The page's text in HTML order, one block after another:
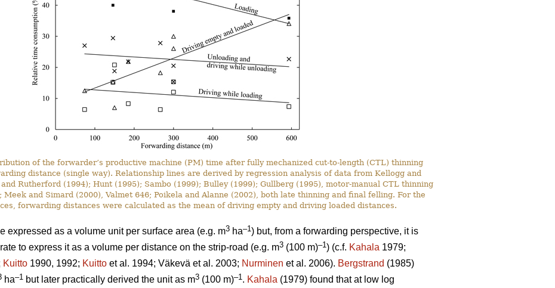
of the forwarder’s productive machine (PM) time after fully mechanized cut-to-length (CTL) thinning
distance (single way). Relationship lines are derived by regression analysis of data from Kellogg and
Rutherford (1994); Hunt (1995); Sambo (1999); Bulley (1999); Gullberg (1995), motor-manual CTL thinning
and Simard (2000), Valmet 646; Poikela and Alanne (2002), both late thinning and final felling. For the
forwarding distances were calculated as the mean of driving empty and driving loaded distances.
expressed as a volume unit per surface area (e.g. m3 ha–1) but, from a forwarding perspective, it is
to express it as a volume per distance on the strip-road (e.g. m3 (100 m)–1) (c.f. Kahala 1979;
Kuitto 1990, 1992; Kuitto et al. 1994; Väkevä et al. 2003; Nurminen et al. 2006). Bergstrand (1985)
ha–1 but later practically derived the unit as m3 (100 m)–1. Kahala (1979) found that at low log